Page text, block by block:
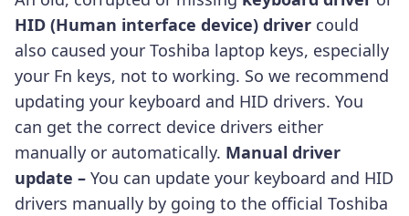
HID (Human interface device) driver could
also caused your Toshiba laptop keys, especially
your Fn keys, not to working. So we recommend
updating your keyboard and HID drivers. You
can get the correct device drivers either
manually or automatically. Manual driver
update – You can update your keyboard and HID
drivers manually by going to the official Toshiba